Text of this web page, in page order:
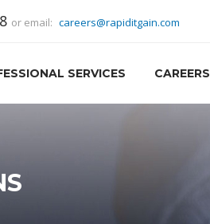
or email: careers@rapiditgain.com
SERVICES CAREERS